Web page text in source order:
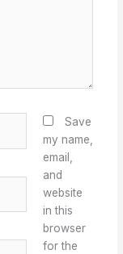
Save
my name,
email,
and
website
in this
browser
for the